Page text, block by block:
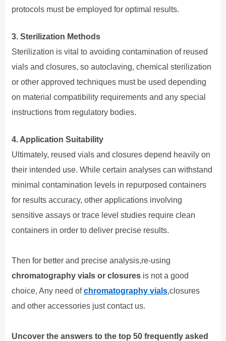
protocols must be employed for optimal results.
3. Sterilization Methods
Sterilization is vital to avoiding contamination of reused
vials and closures, so autoclaving, chemical sterilization
or other approved techniques must be used depending
on material compatibility requirements and any special
instructions from regulatory bodies.
4. Application Suitability
Ultimately, reused vials and closures depend heavily on
their intended use. While certain analyses can withstand
minimal contamination levels in repurposed containers
for results accuracy, other applications involving
sensitive assays or trace level studies require clean
containers in order to deliver precise results.
Then for better and precise analysis,re-using
chromatography vials or closures is not a good
choice, Any need ofchromatography vials,closures
and other accessories just contact us.
Uncover the answers to the top 50 frequently asked